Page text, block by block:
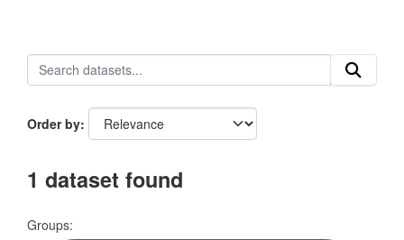
Order by
1 dataset found
Groups: